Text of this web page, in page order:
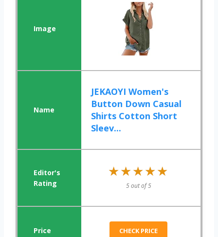
JEKAOYI Women's
Button Down Casual
Shirts Cotton Short
Sleev...
★★★★★
★★★★★
5 out of 5
CHECK PRICE